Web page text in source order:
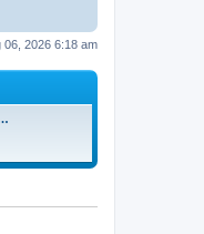
06, 2026 6:18 am